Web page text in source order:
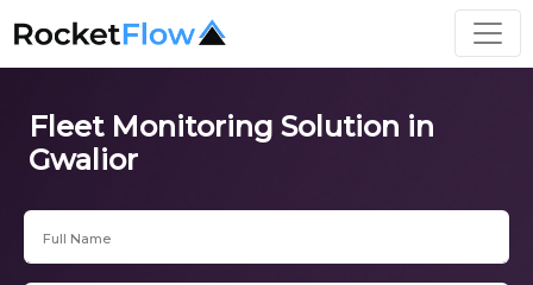
Fleet Monitoring Solution in
Gwalior